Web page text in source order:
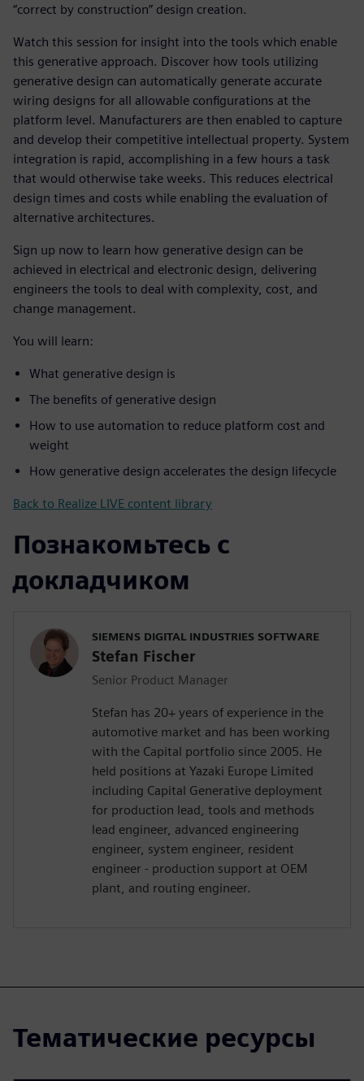
“correct by construction” design creation.
Watch this session for insight into the tools which enable
this generative approach. Discover how tools utilizing
generative design can automatically generate accurate
wiring designs for all allowable configurations at the
platform level. Manufacturers are then enabled to capture
and develop their competitive intellectual property. System
integration is rapid, accomplishing in a few hours a task
that would otherwise take weeks. This reduces electrical
design times and costs while enabling the evaluation of
alternative architectures.
Sign up now to learn how generative design can be
achieved in electrical and electronic design, delivering
engineers the tools to deal with complexity, cost, and
change management.
You will learn:
What generative design is
The benefits of generative design
How to use automation to reduce platform cost and
weight
How generative design accelerates the design lifecycle
Back to Realize LIVE content library
Познакомьтесь с
докладчиком
SIEMENS DIGITAL INDUSTRIES SOFTWARE
Stefan Fischer
Senior Product Manager
Stefan has 20+ years of experience in the
automotive market and has been working
with the Capital portfolio since 2005. He
held positions at Yazaki Europe Limited
including Capital Generative deployment
for production lead, tools and methods
lead engineer, advanced engineering
engineer, system engineer, resident
engineer - production support at OEM
plant, and routing engineer.
Тематические ресурсы